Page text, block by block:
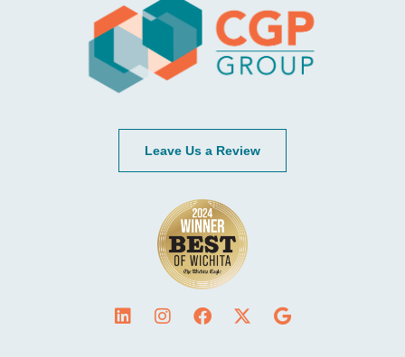
Leave Us a Review